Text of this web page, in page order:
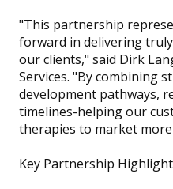
"This partnership
forward in delivering
our clients," said Dirk
Services. "By combining
development pathways,
timelines-helping our
therapies to market
Key Partnership